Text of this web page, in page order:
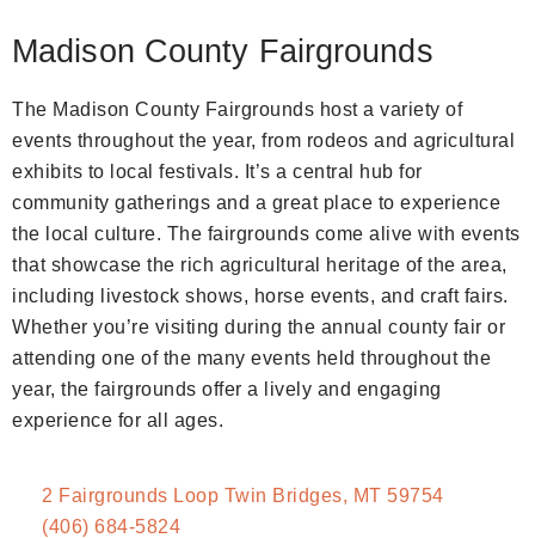
Madison County Fairgrounds
The Madison County Fairgrounds host a variety of
events throughout the year, from rodeos and agricultural
exhibits to local festivals. It’s a central hub for
community gatherings and a great place to experience
the local culture. The fairgrounds come alive with events
that showcase the rich agricultural heritage of the area,
including livestock shows, horse events, and craft fairs.
Whether you’re visiting during the annual county fair or
attending one of the many events held throughout the
year, the fairgrounds offer a lively and engaging
experience for all ages.
2 Fairgrounds Loop Twin Bridges, MT 59754
(406) 684-5824